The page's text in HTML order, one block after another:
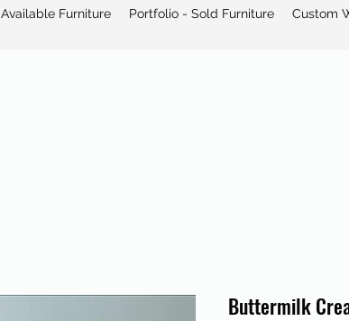
Available Furniture Portfolio - Sold Furniture Custom
Buttermilk